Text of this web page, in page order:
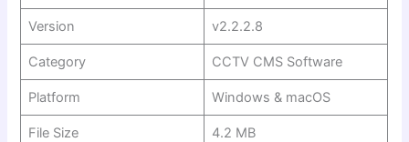
Version v2.2.2.8
Category CCTV CMS Software
Platform Windows & macOS
File Size 4.2 MB